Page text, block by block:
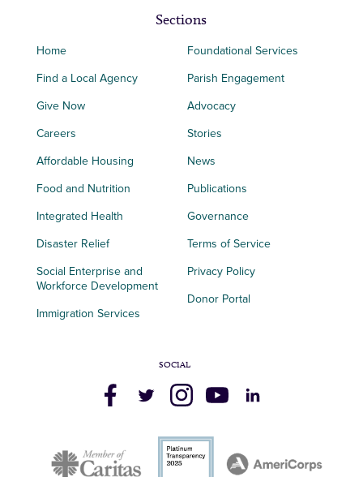
Sections
Home
Find a Local Agency
Give Now
Careers
Affordable Housing
Food and Nutrition
Integrated Health
Disaster Relief
Social Enterprise and
Workforce Development
Immigration Services
Foundational Services
Parish Engagement
Advocacy
Stories
News
Publications
Governance
Terms of Service
Privacy Policy
Donor Portal
SOCIAL